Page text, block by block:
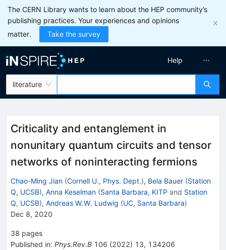
The CERN Library wants to learn about the HEP community’s
publishing practices. Your experiences and opinions
matter.
Take the survey
literature
Help
Criticality and entanglement in
nonunitary quantum circuits and tensor
networks of noninteracting fermions
Chao-Ming Jian (Cornell U., Phys. Dept.), Bela Bauer (Station
Q, UCSB), Anna Keselman (Santa Barbara, KITP and Station
Q, UCSB), Andreas W.W. Ludwig (UC, Santa Barbara)
Dec 8, 2020
38 pages
Published in: Phys.Rev.B 106 (2022) 13, 134206